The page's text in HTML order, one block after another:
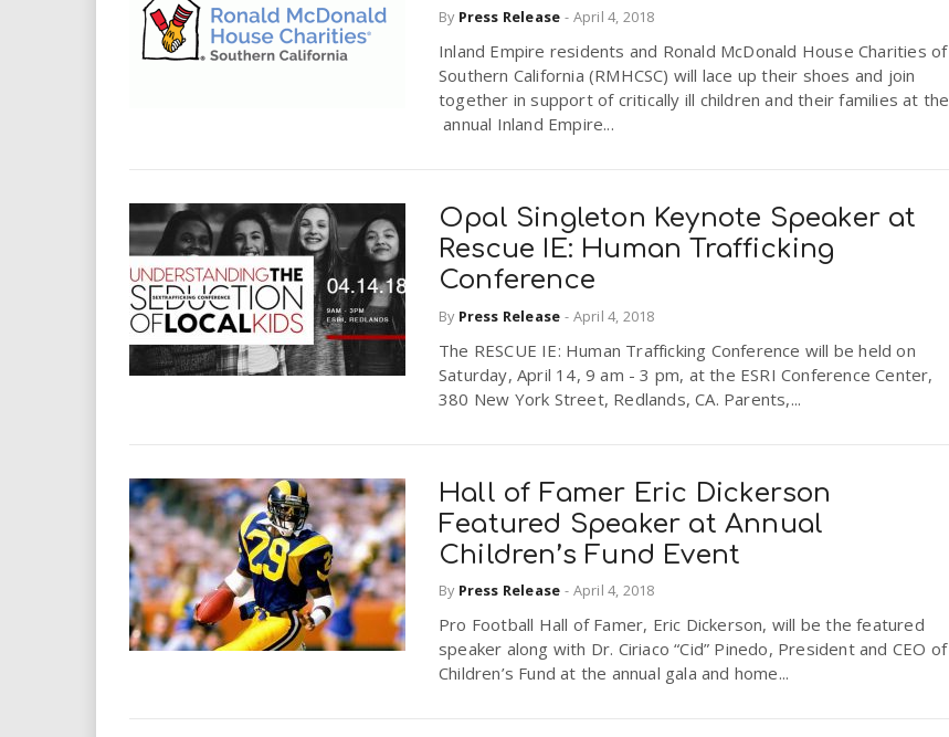
By Press Release - April 4, 2018
Inland Empire residents and Ronald McDonald House Charities of
Southern California (RMHCSC) will lace up their shoes and join
together in support of critically ill children and their families at the
annual Inland Empire...
Opal Singleton Keynote Speaker at
Rescue IE: Human Trafficking
Conference
By Press Release - April 4, 2018
The RESCUE IE: Human Trafficking Conference will be held on
Saturday, April 14, 9 am - 3 pm, at the ESRI Conference Center,
380 New York Street, Redlands, CA. Parents,...
Hall of Famer Eric Dickerson
Featured Speaker at Annual
Children’s Fund Event
By Press Release - April 4, 2018
Pro Football Hall of Famer, Eric Dickerson, will be the featured
speaker along with Dr. Ciriaco “Cid” Pinedo, President and CEO of
Children’s Fund at the annual gala and home...